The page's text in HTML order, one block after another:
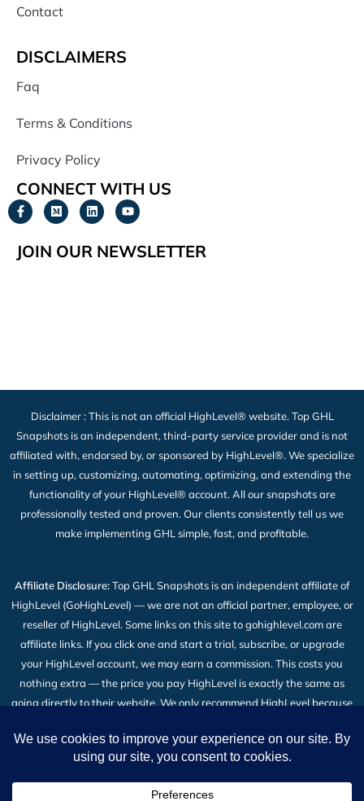
Contact
DISCLAIMERS
Faq
Terms & Conditions
Privacy Policy
CONNECT WITH US
JOIN OUR NEWSLETTER
Disclaimer : This is not an official HighLevel® website. Top GHL
Snapshots is an independent, third-party service provider and is not
affiliated with, endorsed by, or sponsored by HighLevel®. We specialize
in setting up, customizing, automating, optimizing, and extending the
functionality of your HighLevel® account. All our snapshots are
professionally tested and proven. Our clients consistently tell us we
make implementing GHL simple, fast, and profitable.
Affiliate Disclosure:Top GHL Snapshots is an independent affiliate of
HighLevel (GoHighLevel) — we are not an official partner, employee, or
reseller of HighLevel. Some links on this site to gohighlevel.com are
affiliate links. If you click one and start a trial, subscribe, or upgrade
your HighLevel account, we may earn a commission. This costs you
nothing extra — the price you pay HighLevel is exactly the same as
going directly to their website. We only recommend HighLevel because
the fullAffiliate Disclosure.
2026 © All Rights Reserved | Top GHL Snapshots | Powered